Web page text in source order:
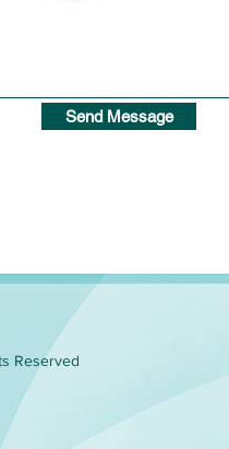
Send Message
Reserved